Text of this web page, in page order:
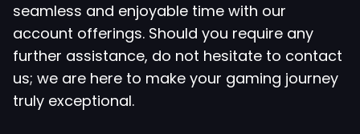
seamless and enjoyable time with our
account offerings. Should you require any
further assistance, do not hesitate to contact
us; we are here to make your gaming journey
truly exceptional.